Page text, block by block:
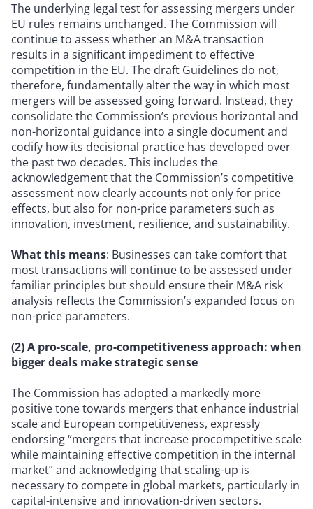
The underlying legal test for assessing mergers under
EU rules remains unchanged. The Commission will
continue to assess whether an M&A transaction
results in a significant impediment to effective
competition in the EU. The draft Guidelines do not,
therefore, fundamentally alter the way in which most
mergers will be assessed going forward. Instead, they
consolidate the Commission’s previous horizontal and
non-horizontal guidance into a single document and
codify how its decisional practice has developed over
the past two decades. This includes the
acknowledgement that the Commission’s competitive
assessment now clearly accounts not only for price
effects, but also for non-price parameters such as
innovation, investment, resilience, and sustainability.
What this means: Businesses can take comfort that
most transactions will continue to be assessed under
familiar principles but should ensure their M&A risk
analysis reflects the Commission’s expanded focus on
non-price parameters.
(2) A pro-scale, pro-competitiveness approach: when
bigger deals make strategic sense
The Commission has adopted a markedly more
positive tone towards mergers that enhance industrial
scale and European competitiveness, expressly
endorsing “mergers that increase procompetitive scale
while maintaining effective competition in the internal
market” and acknowledging that scaling-up is
necessary to compete in global markets, particularly in
capital-intensive and innovation-driven sectors.